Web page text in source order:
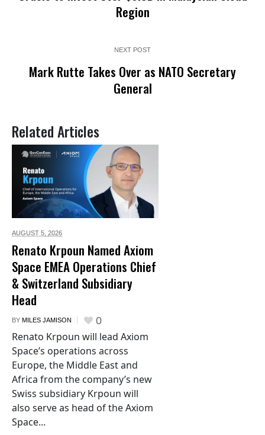
Region
NEXT POST
Mark Rutte Takes Over as NATO Secretary
General
Related Articles
AUGUST 5, 2026
Renato Krpoun Named Axiom
Space EMEA Operations Chief
& Switzerland Subsidiary
Head
BY MILES JAMISON 0
Renato Krpoun will lead Axiom
Space’s operations across
Europe, the Middle East and
Africa from the company’s new
Swiss subsidiary Krpoun will
also serve as head of the Axiom
Space...